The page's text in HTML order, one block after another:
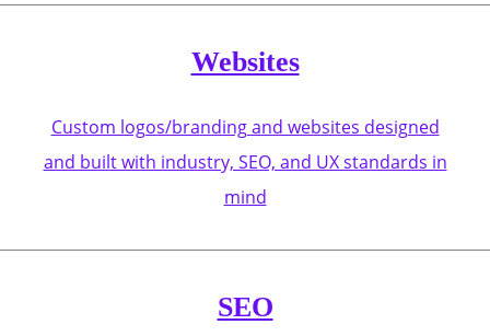
Websites
Custom logos/branding and websites designed
and built with industry, SEO, and UX standards in
mind
SEO